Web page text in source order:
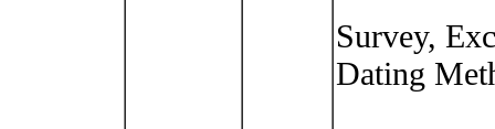
Survey,
Dating